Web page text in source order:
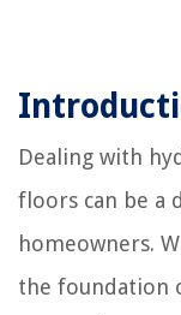
Dealing with
floors can be a
homeowners.
the foundation